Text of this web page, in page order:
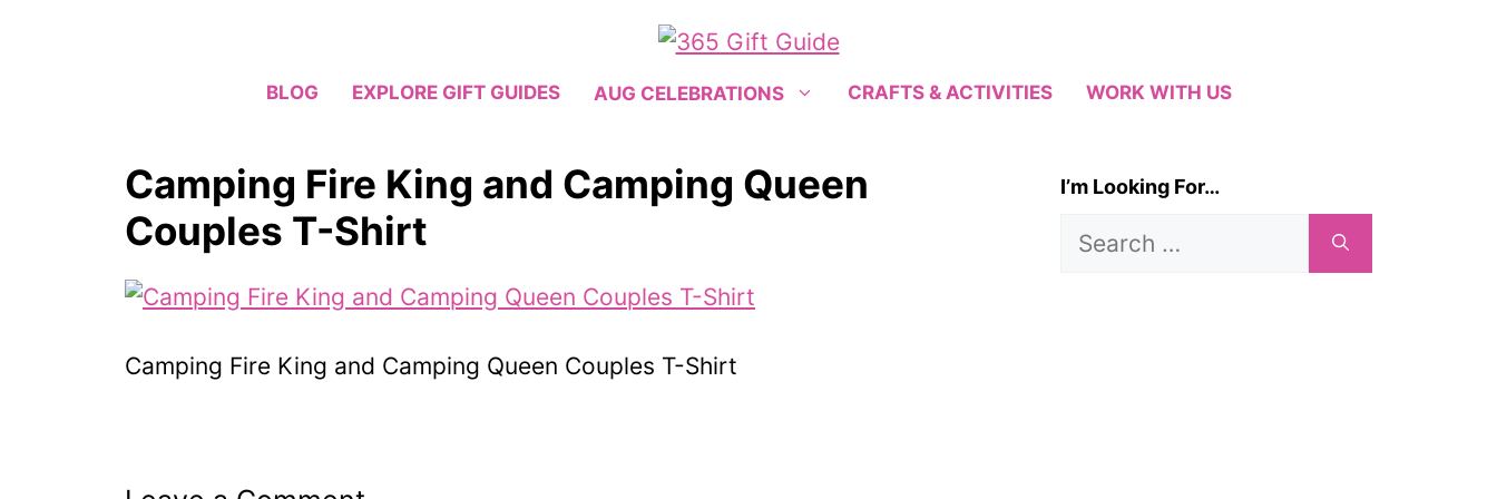
BLOG EXPLORE GIFT GUIDES AUG CELEBRATIONS CRAFTS & ACTIVITIES WORK WITH US
Camping Fire King and Camping Queen
Couples T-Shirt
Camping Fire King and Camping Queen Couples T-Shirt
I’m Looking For…
Search